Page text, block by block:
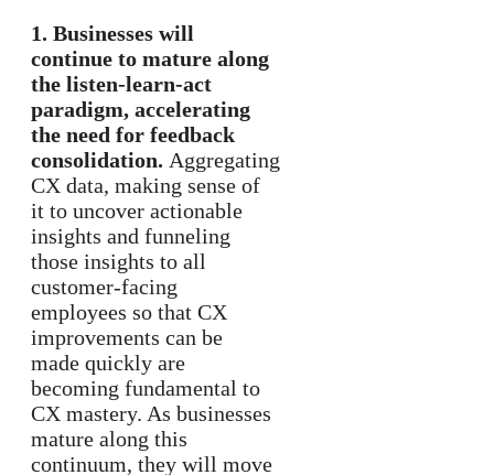
1. Businesses will
continue to mature along
the listen-learn-act
paradigm, accelerating
the need for feedback
consolidation. Aggregating
CX data, making sense of
it to uncover actionable
insights and funneling
those insights to all
customer-facing
employees so that CX
improvements can be
made quickly are
becoming fundamental to
CX mastery. As businesses
mature along this
continuum, they will move